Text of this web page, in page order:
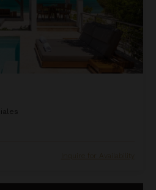
Inquire for Availability